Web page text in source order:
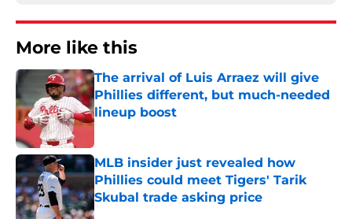
More like this
The arrival of Luis Arraez will give
Phillies different, but much-needed
lineup boost
Published by on Invalid Date
MLB insider just revealed how
Phillies could meet Tigers' Tarik
Skubal trade asking price
Published by on Invalid Date